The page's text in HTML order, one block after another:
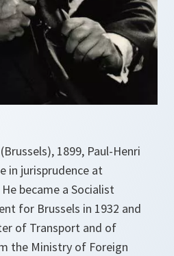
1899, Paul-Henri
in jurisprudence at
became a Socialist
for Brussels in 1932 and
of Transport and of
the Ministry of Foreign